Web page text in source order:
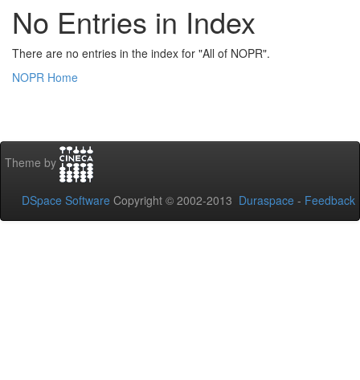
No Entries in Index
There are no entries in the index for "All of NOPR".
NOPR Home
Theme by
DSpace Software Copyright © 2002-2013 Duraspace - Feedback